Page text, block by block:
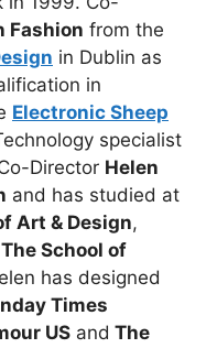
Fashion from the
in Dublin as
in
Electronic Sheep
specialist
Director Helen
and has studied at
Art & Design,
The School of
has designed
Times
US and The